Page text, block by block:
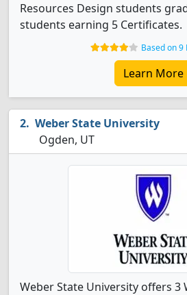
Resources Design students
students earning 5 Certificates.
Based on 9
Learn More
Weber State University
Ogden, UT
Weber State University offers 3